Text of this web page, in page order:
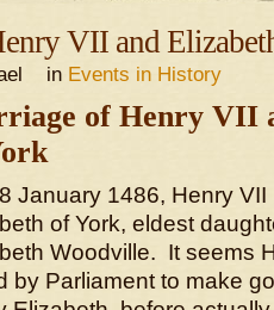
VII and
in Events in History
of Henry VII
January 1486, Henry
of York, eldest
Woodville. It seems
by Parliament to make